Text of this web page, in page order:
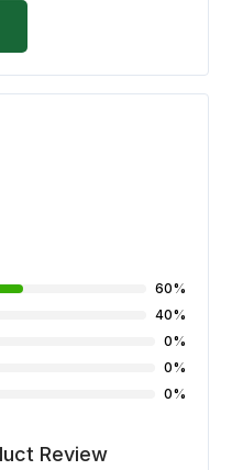
60%
40%
0%
0%
0%
Review